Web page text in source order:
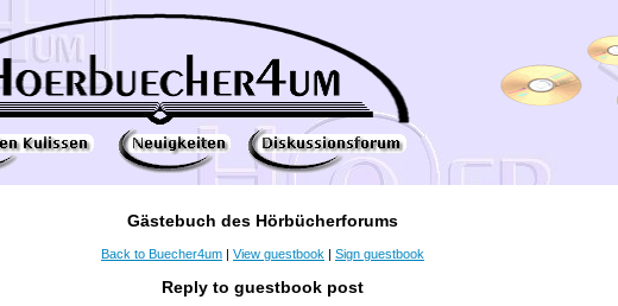
Gästebuch des Hörbücherforums
Back to Buecher4um | View guestbook | Sign guestbook
Reply to guestbook post